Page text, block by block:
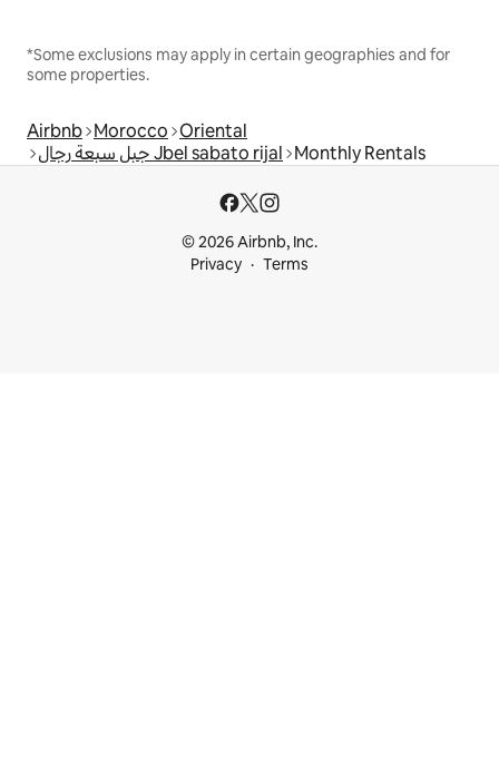
*Some exclusions may apply in certain geographies and for
some properties.
Airbnb Morocco Oriental
جبل سبعة رجال Jbel sabato rijal Monthly Rentals
© 2026 Airbnb, Inc.
Privacy
Terms